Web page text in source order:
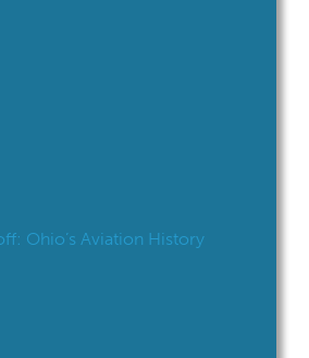
Ohio’s Aviation History